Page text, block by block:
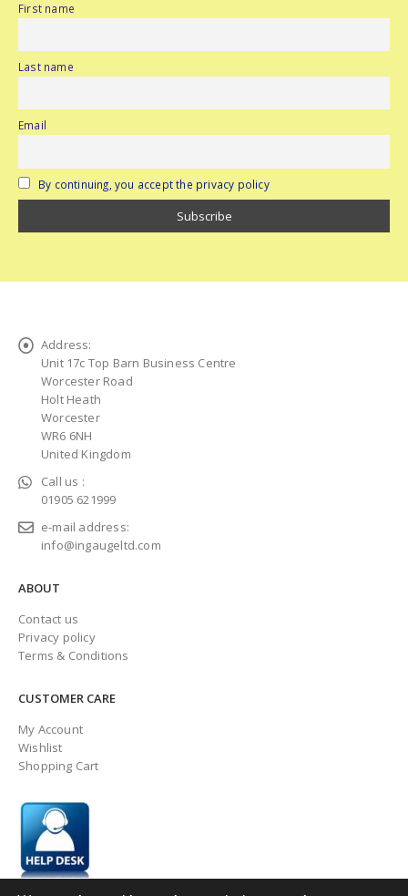
First name
Last name
Email
By continuing, you accept the privacy policy
Address:
Unit 17c Top Barn Business Centre
Worcester Road
Holt Heath
Worcester
WR6 6NH
United Kingdom
Call us :
01905 621999
e-mail address:
info@ingaugeltd.com
ABOUT
Contact us
Privacy policy
Terms & Conditions
CUSTOMER CARE
My Account
Wishlist
Shopping Cart